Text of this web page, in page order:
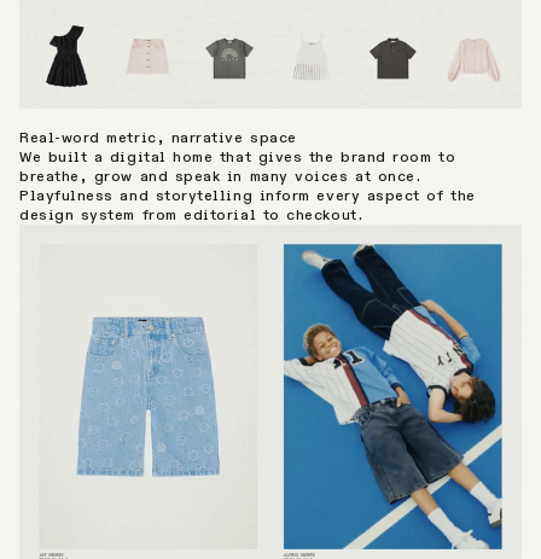
Real-word metric, narrative space
We built a digital home that gives the brand room to
breathe, grow and speak in many voices at once.
Playfulness and storytelling inform every aspect of the
design system from editorial to checkout.